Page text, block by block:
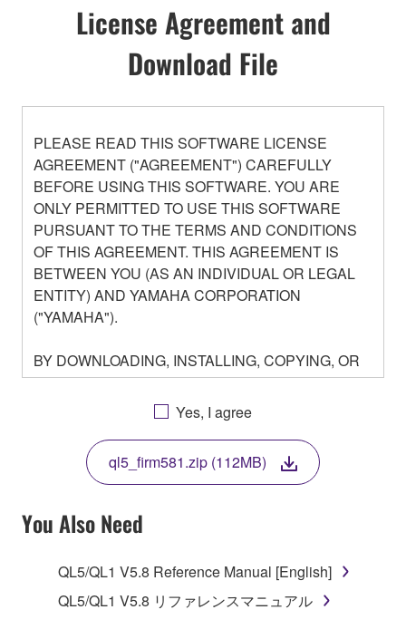
License Agreement and
Download File
PLEASE READ THIS SOFTWARE LICENSE
AGREEMENT ("AGREEMENT") CAREFULLY
BEFORE USING THIS SOFTWARE. YOU ARE
ONLY PERMITTED TO USE THIS SOFTWARE
PURSUANT TO THE TERMS AND CONDITIONS
OF THIS AGREEMENT. THIS AGREEMENT IS
BETWEEN YOU (AS AN INDIVIDUAL OR LEGAL
ENTITY) AND YAMAHA CORPORATION
("YAMAHA").
BY DOWNLOADING, INSTALLING, COPYING, OR
OTHERWISE USING THIS SOFTWARE YOU ARE
AGREEING TO BE BOUND BY THE TERMS OF
THIS LICENSE. IF YOU DO NOT AGREE WITH
THE TERMS, DO NOT DOWNLOAD, INSTALL,
COPY, OR OTHERWISE USE THIS SOFTWARE. IF
YOU HAVE DOWNLOADED OR INSTALLED THE
SOFTWARE AND DO NOT AGREE TO THE
TERMS, PROMPTLY ABORT USING THE
1. GRANT OF LICENSE AND COPYRIGHT
Yes, I agree
ql5_firm581.zip (112MB)
You Also Need
QL5/QL1 V5.8 Reference Manual [English]
QL5/QL1 V5.8 リファレンスマニュアル